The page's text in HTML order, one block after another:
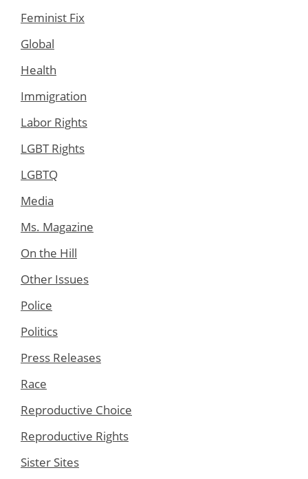
Feminist Fix
Global
Health
Immigration
Labor Rights
LGBT Rights
LGBTQ
Media
Ms. Magazine
On the Hill
Other Issues
Police
Politics
Press Releases
Race
Reproductive Choice
Reproductive Rights
Sister Sites